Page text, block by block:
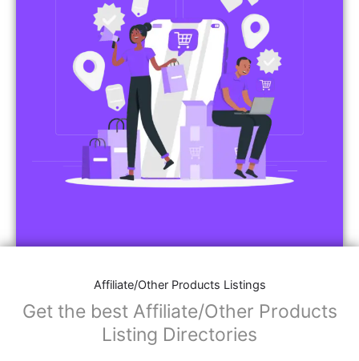
Affiliate/Other Products Listings
Get the best Affiliate/Other Products
Listing Directories